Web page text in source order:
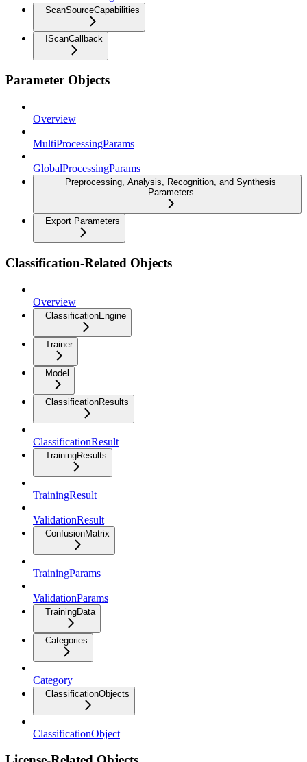
ScanSourceCapabilities
IScanCallback
Parameter Objects
Overview
MultiProcessingParams
GlobalProcessingParams
Preprocessing, Analysis, Recognition, and Synthesis
Parameters
Export Parameters
Classification-Related Objects
Overview
ClassificationEngine
Trainer
Model
ClassificationResults
ClassificationResult
TrainingResults
TrainingResult
ValidationResult
ConfusionMatrix
TrainingParams
ValidationParams
TrainingData
Categories
Category
ClassificationObjects
ClassificationObject